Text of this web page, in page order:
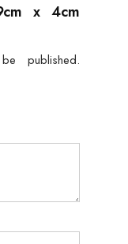
x 4cm
published.